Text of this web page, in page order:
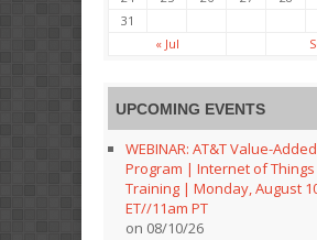
31
« Jul
UPCOMING EVENTS
WEBINAR: AT&T Value-
Program | Internet of Things
Training | Monday, August
ET//11am PT
on 08/10/26